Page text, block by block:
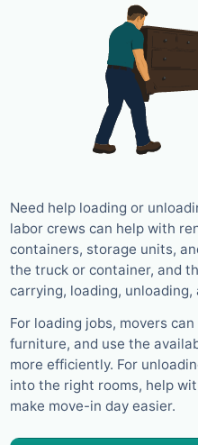
Need help loading or
labor crews can help with
containers, storage units,
the truck or container, and
carrying, loading, unloading,
For loading jobs, movers
furniture, and use the
more efficiently. For
into the right rooms, help
make move-in day easier.